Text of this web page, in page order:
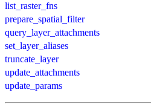
list_raster_fns
prepare_spatial_filter
query_layer_attachments
set_layer_aliases
truncate_layer
update_attachments
update_params